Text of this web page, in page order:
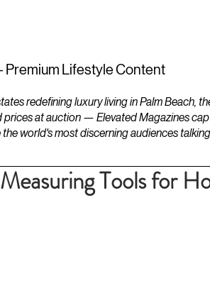
Premium Lifestyle Content
redefining luxury living in Palm Beach,
at auction — Elevated Magazines
world's most discerning audiences
Tools for